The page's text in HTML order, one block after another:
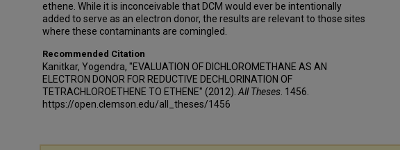
ethene. While it is inconceivable that DCM would ever be intentionally
added to serve as an electron donor, the results are relevant to those sites
where these contaminants are comingled.
Recommended Citation
Kanitkar, Yogendra, "EVALUATION OF DICHLOROMETHANE AS AN
ELECTRON DONOR FOR REDUCTIVE DECHLORINATION OF
TETRACHLOROETHENE TO ETHENE" (2012). All Theses . 1456.
https://open.clemson.edu/all_theses/1456